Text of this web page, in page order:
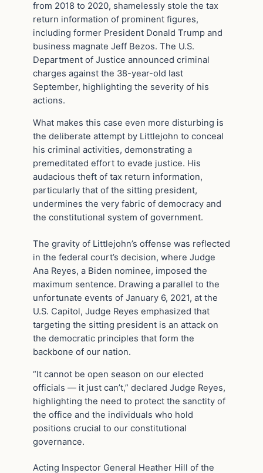
from 2018 to 2020, shamelessly stole the tax
return information of prominent figures,
including former President Donald Trump and
business magnate Jeff Bezos. The U.S.
Department of Justice announced criminal
charges against the 38-year-old last
September, highlighting the severity of his
actions.
What makes this case even more disturbing is
the deliberate attempt by Littlejohn to conceal
his criminal activities, demonstrating a
premeditated effort to evade justice. His
audacious theft of tax return information,
particularly that of the sitting president,
undermines the very fabric of democracy and
the constitutional system of government.
The gravity of Littlejohn’s offense was reflected
in the federal court’s decision, where Judge
Ana Reyes, a Biden nominee, imposed the
maximum sentence. Drawing a parallel to the
unfortunate events of January 6, 2021, at the
U.S. Capitol, Judge Reyes emphasized that
targeting the sitting president is an attack on
the democratic principles that form the
backbone of our nation.
“It cannot be open season on our elected
officials — it just can’t,” declared Judge Reyes,
highlighting the need to protect the sanctity of
the office and the individuals who hold
positions crucial to our constitutional
governance.
Acting Inspector General Heather Hill of the